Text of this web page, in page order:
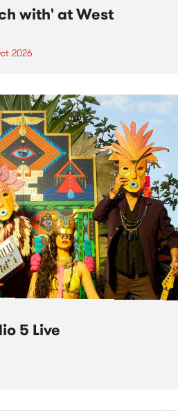
with' at West
2026
5 Live